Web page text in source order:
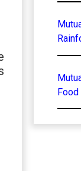
Food